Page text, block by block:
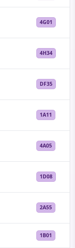
4G01
4H34
DF35
1A11
4A05
1D08
2A55
1B01